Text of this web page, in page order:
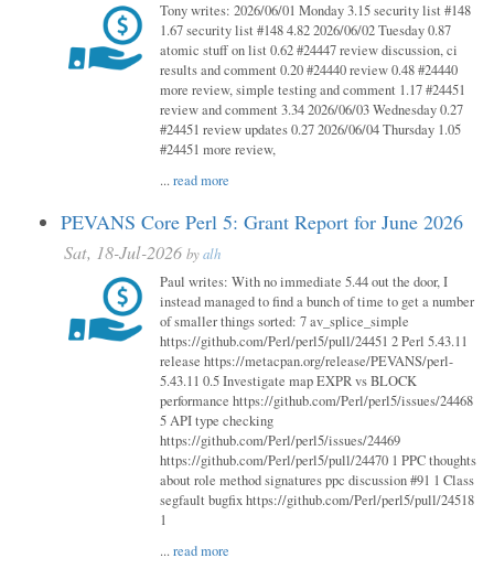
Tony writes: 2026/06/01 Monday 3.15 security list #148
1.67 security list #148 4.82 2026/06/02 Tuesday 0.87
atomic stuff on list 0.62 #24447 review discussion, ci
results and comment 0.20 #24440 review 0.48 #24440
more review, simple testing and comment 1.17 #24451
review and comment 3.34 2026/06/03 Wednesday 0.27
#24451 review updates 0.27 2026/06/04 Thursday 1.05
#24451 more review,
...read more
PEVANS Core Perl 5: Grant Report for June 2026
Sat, 18-Jul-2026 byalh
Paul writes: With no immediate 5.44 out the door, I
instead managed to find a bunch of time to get a number
of smaller things sorted: 7 av_splice_simple
https://github.com/Perl/perl5/pull/24451 2 Perl 5.43.11
release https://metacpan.org/release/PEVANS/perl-
5.43.11 0.5 Investigate map EXPR vs BLOCK
performance https://github.com/Perl/perl5/issues/24468
5 API type checking
https://github.com/Perl/perl5/issues/24469
https://github.com/Perl/perl5/pull/24470 1 PPC thoughts
about role method signatures ppc discussion #91 1 Class
segfault bugfix https://github.com/Perl/perl5/pull/24518
1
...read more